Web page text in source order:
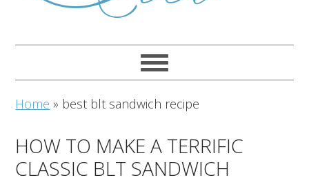
Home » best blt sandwich recipe
HOW TO MAKE A TERRIFIC
CLASSIC BLT SANDWICH